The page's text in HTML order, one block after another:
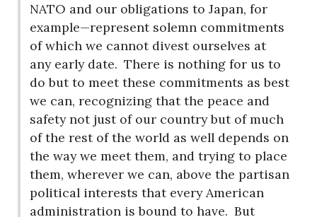
NATO and our obligations to Japan, for
example—represent solemn commitments
of which we cannot divest ourselves at
any early date. There is nothing for us to
do but to meet these commitments as best
we can, recognizing that the peace and
safety not just of our country but of much
of the rest of the world as well depends on
the way we meet them, and trying to place
them, wherever we can, above the partisan
political interests that every American
administration is bound to have. But